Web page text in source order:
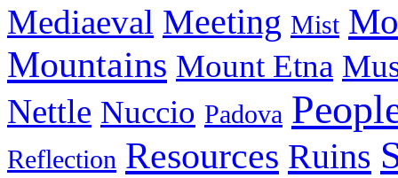
Mediaeval Meeting Mist
Mountains Mount Etna
Nettle Nuccio Padova
Reflection Resources Ruins